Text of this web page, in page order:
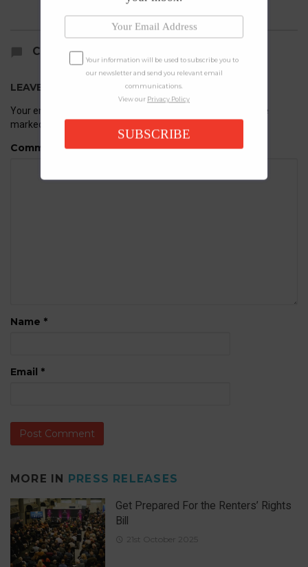
COMMENTS
LEAVE A REPLY
Your email address will not be published.
Required fields are
marked
Comment
Name *
Email *
MORE IN PRESS RELEASES
Get Prepared For the Renters’ Rights
Bill
21st October 2025
Your information will be used to subscribe you to
our newsletter and send you relevant email
communications.
View our Privacy Policy
SUBSCRIBE